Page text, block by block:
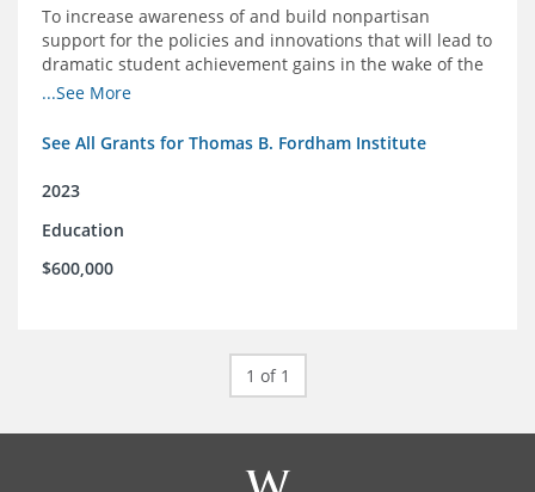
To increase awareness of and build nonpartisan
support for the policies and innovations that will lead to
dramatic student achievement gains in the wake of the
COVID-19 crisis.
...See More
See All Grants for Thomas B. Fordham Institute
2023
Education
$600,000
1 of 1